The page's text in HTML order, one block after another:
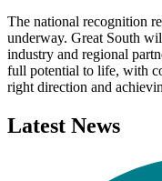
The national recognition
underway. Great South
industry and regional
full potential to life, with
right direction and
Latest News